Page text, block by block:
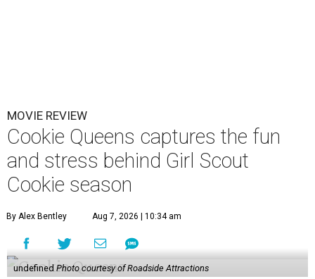
MOVIE REVIEW
Cookie Queens captures the fun
and stress behind Girl Scout
Cookie season
By Alex Bentley Aug 7, 2026 | 10:34 am
undefined Photo courtesy of Roadside Attractions